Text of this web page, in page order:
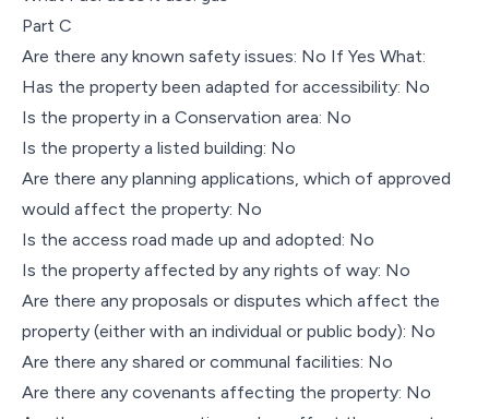
Part C
Are there any known safety issues: No If Yes What:
Has the property been adapted for accessibility: No
Is the property in a Conservation area: No
Is the property a listed building: No
Are there any planning applications, which of approved
would affect the property: No
Is the access road made up and adopted: No
Is the property affected by any rights of way: No
Are there any proposals or disputes which affect the
property (either with an individual or public body): No
Are there any shared or communal facilities: No
Are there any covenants affecting the property: No